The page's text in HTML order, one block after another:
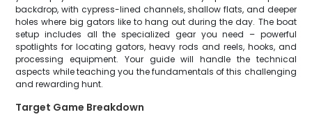
backdrop, with cypress-lined channels, shallow flats, and deeper
holes where big gators like to hang out during the day. The boat
setup includes all the specialized gear you need – powerful
spotlights for locating gators, heavy rods and reels, hooks, and
processing equipment. Your guide will handle the technical
aspects while teaching you the fundamentals of this challenging
and rewarding hunt.
Target Game Breakdown